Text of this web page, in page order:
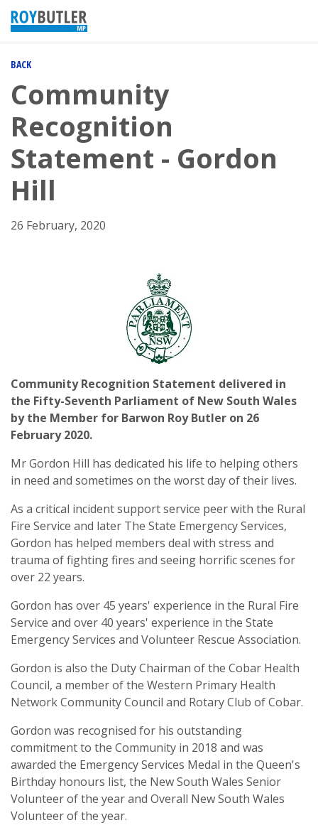
BACK
Community
Recognition
Statement - Gordon
Hill
26 February, 2020
Community Recognition Statement delivered in
the Fifty-Seventh Parliament of New South Wales
by the Member for Barwon Roy Butler on 26
February 2020.
Mr Gordon Hill has dedicated his life to helping others
in need and sometimes on the worst day of their lives.
As a critical incident support service peer with the Rural
Fire Service and later The State Emergency Services,
Gordon has helped members deal with stress and
trauma of fighting fires and seeing horrific scenes for
over 22 years.
Gordon has over 45 years' experience in the Rural Fire
Service and over 40 years' experience in the State
Emergency Services and Volunteer Rescue Association.
Gordon is also the Duty Chairman of the Cobar Health
Council, a member of the Western Primary Health
Network Community Council and Rotary Club of Cobar.
Gordon was recognised for his outstanding
commitment to the Community in 2018 and was
awarded the Emergency Services Medal in the Queen's
Birthday honours list, the New South Wales Senior
Volunteer of the year and Overall New South Wales
Volunteer of the year.